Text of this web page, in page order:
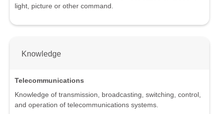
light, picture or other command.
Knowledge
Telecommunications
Knowledge of transmission, broadcasting, switching, control,
and operation of telecommunications systems.